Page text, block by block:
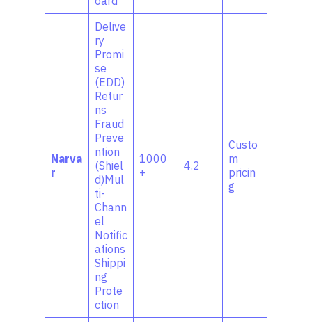
Narva
r
Delive
ry
Promi
se
(EDD)
Retur
ns
Fraud
Preve
ntion
(Shiel
d)Mul
ti-
Chann
el
Notific
ations
Shippi
ng
Prote
ction
1000
+
4.2
Custo
m
pricin
g